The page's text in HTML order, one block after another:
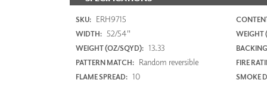
SKU: ERH9715
WIDTH: 52/54" WEIGHT
WEIGHT (OZ/SQYD): 13.33
PATTERN MATCH: Random reversible FIRE
FLAME SPREAD: 10 SMOKE